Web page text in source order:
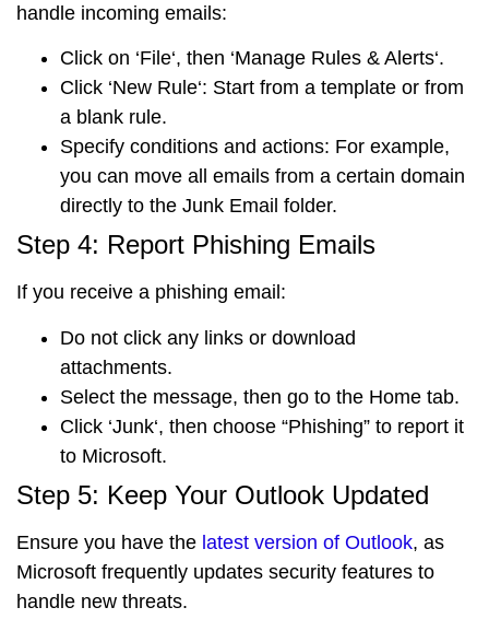
handle incoming emails:
Click on ‘File‘, then ‘Manage Rules & Alerts‘.
Click ‘New Rule‘: Start from a template or from
a blank rule.
Specify conditions and actions: For example,
you can move all emails from a certain domain
directly to the Junk Email folder.
Step 4: Report Phishing Emails
If you receive a phishing email:
Do not click any links or download
attachments.
Select the message, then go to the Home tab.
Click ‘Junk‘, then choose “Phishing” to report it
to Microsoft.
Step 5: Keep Your Outlook Updated
Ensure you have the latest version of Outlook, as
Microsoft frequently updates security features to
handle new threats.